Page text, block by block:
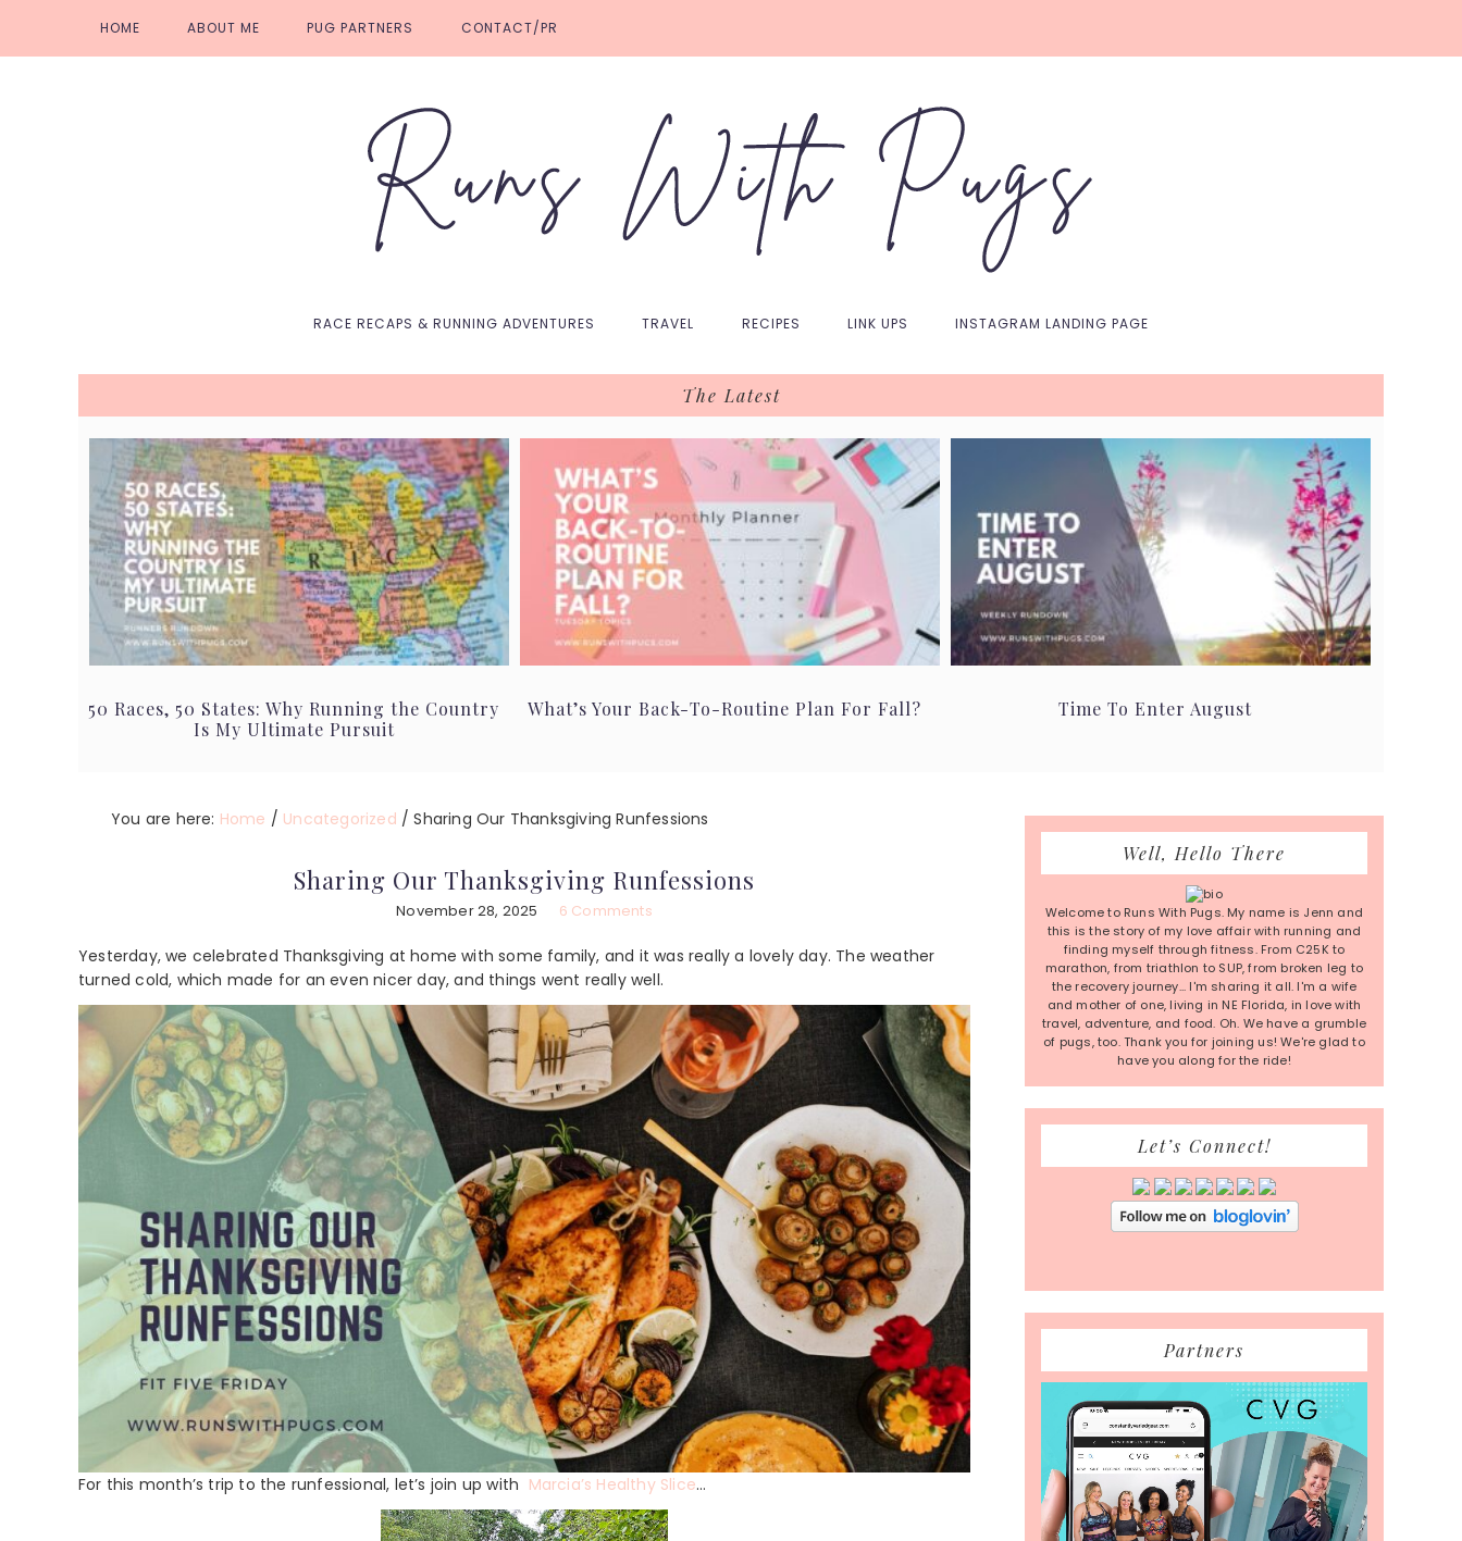
primary
main
primary
footer
HOME ABOUT ME PUG PARTNERS CONTACT/PR
Social
RACE RECAPS & RUNNING ADVENTURES TRAVEL RECIPES LINK UPS INSTAGRAM LANDING PAGE
The Latest
50 Races, 50 States: Why Running the Country
Is My Ultimate Pursuit
What’s Your Back-To-Routine Plan For Fall? Time To Enter August
You are here: Home / Uncategorized / Sharing Our Thanksgiving Runfessions
Sharing Our Thanksgiving Runfessions
November 28, 2025 6 Comments
Yesterday, we celebrated Thanksgiving at home with some family, and it was really a lovely day. The weather
turned cold, which made for an even nicer day, and things went really well.
For this month’s trip to the runfessional, let’s join up with Marcia’s Healthy Slice…
Primary
SidebarWell, Hello There
Welcome to Runs With Pugs. My name is Jenn and
this is the story of my love affair with running and
finding myself through fitness. From C25K to
marathon, from triathlon to SUP, from broken leg to
the recovery journey... I'm sharing it all. I'm a wife
and mother of one, living in NE Florida, in love with
travel, adventure, and food. Oh. We have a grumble
of pugs, too. Thank you for joining us! We're glad to
have you along for the ride!
Let’s Connect!
Partners